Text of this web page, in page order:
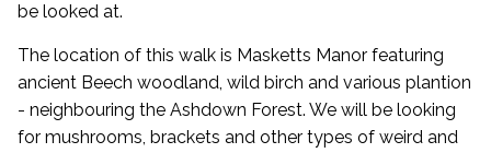
be looked at.
The location of this walk is Masketts Manor featuring
ancient Beech woodland, wild birch and various plantion
- neighbouring the Ashdown Forest. We will be looking
for mushrooms, brackets and other types of weird and